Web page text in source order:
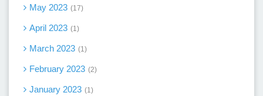
May 2023 17
April 2023 1
March 2023 1
February 2023 2
January 2023 1